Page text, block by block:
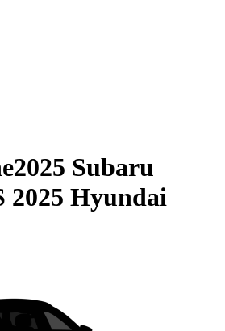
2025 Subaru
2025 Hyundai